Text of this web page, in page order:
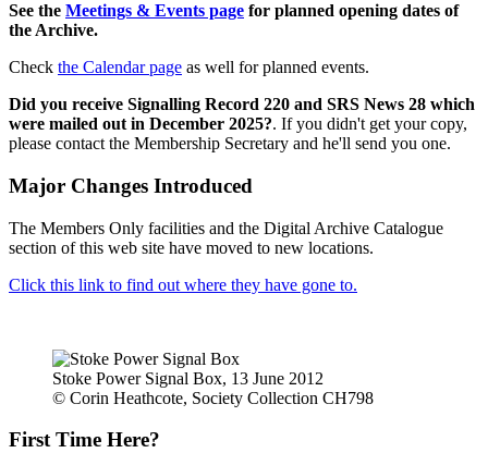
See the Meetings & Events page for planned opening dates of
the Archive.
Check the Calendar page as well for planned events.
Did you receive Signalling Record 220 and SRS News 28 which
were mailed out in December 2025?. If you didn't get your copy,
please contact the Membership Secretary and he'll send you one.
Major Changes Introduced
The Members Only facilities and the Digital Archive Catalogue
section of this web site have moved to new locations.
Click this link to find out where they have gone to.
Stoke Power Signal Box, 13 June 2012
© Corin Heathcote, Society Collection CH798
First Time Here?